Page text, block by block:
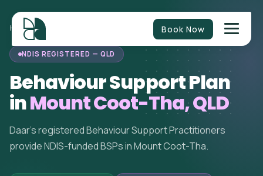
Book Now
HOME/BEHAVIOUR SUPPORT MOUNT COOT-THA
NDIS REGISTERED — QLD
Behaviour Support Plan
inMount Coot-Tha, QLD
Daar's registered Behaviour Support Practitioners
provide NDIS-funded BSPs in Mount Coot-Tha.